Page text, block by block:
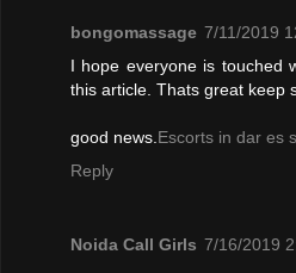
bongomassage 7/11/2019
I hope everyone is touched
this article. Thats great keep
good news. Escorts in dar es
Reply
Noida Call Girls 7/16/2019